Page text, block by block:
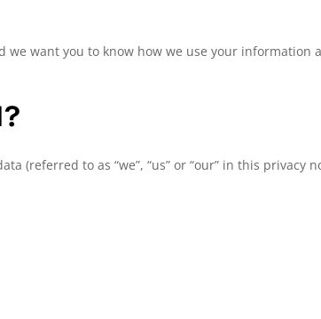
want you to know how we use your information
(referred to as “we”, “us” or “our” in this privacy